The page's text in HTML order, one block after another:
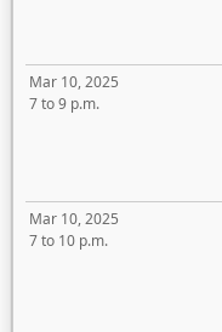
Mar 10, 2025
7 to 9 p.m.
Mar 10, 2025
7 to 10 p.m.